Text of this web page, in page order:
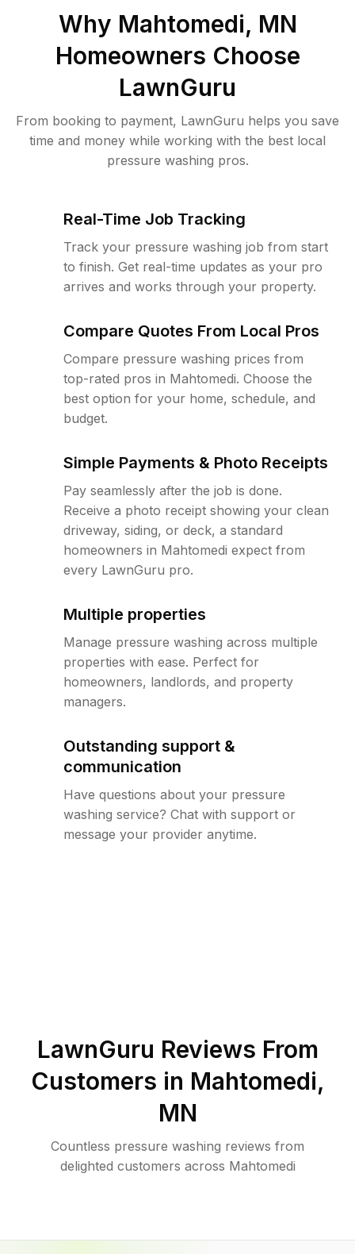
Why Mahtomedi, MN
Homeowners Choose
LawnGuru
From booking to payment, LawnGuru helps you save
time and money while working with the best local
pressure washing pros.
Real-Time Job Tracking
Track your pressure washing job from start
to finish. Get real-time updates as your pro
arrives and works through your property.
Compare Quotes From Local Pros
Compare pressure washing prices from
top-rated pros in Mahtomedi. Choose the
best option for your home, schedule, and
budget.
Simple Payments & Photo Receipts
Pay seamlessly after the job is done.
Receive a photo receipt showing your clean
driveway, siding, or deck, a standard
homeowners in Mahtomedi expect from
every LawnGuru pro.
Multiple properties
Manage pressure washing across multiple
properties with ease. Perfect for
homeowners, landlords, and property
managers.
Outstanding support &
communication
Have questions about your pressure
washing service? Chat with support or
message your provider anytime.
LawnGuru Reviews From
Customers in Mahtomedi,
MN
Countless pressure washing reviews from
delighted customers across Mahtomedi